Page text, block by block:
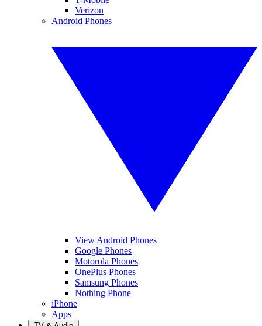
Verizon
Android Phones
View Android Phones
Google Phones
Motorola Phones
OnePlus Phones
Samsung Phones
Nothing Phone
iPhone
Apps